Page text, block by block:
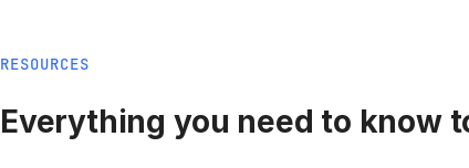
RESOURCES
Everything you need to know